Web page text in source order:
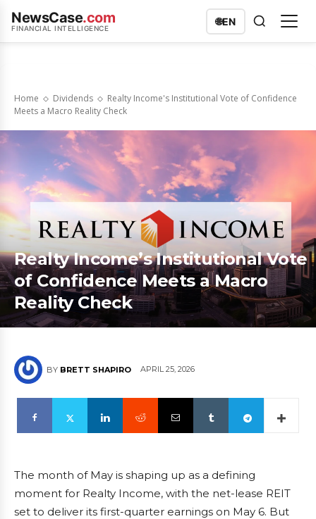
NewsCase.com
FINANCIAL INTELLIGENCE
🌐EN
Home Dividends
Realty Income's Institutional Vote of Confidence
Meets a Macro Reality Check
Realty Income’s Institutional Vote
of Confidence Meets a Macro
Reality Check
BY BRETT SHAPIRO APRIL 25, 2026
The month of May is shaping up as a defining
moment for Realty Income, with the net-lease REIT
set to deliver its first-quarter earnings on May 6. But